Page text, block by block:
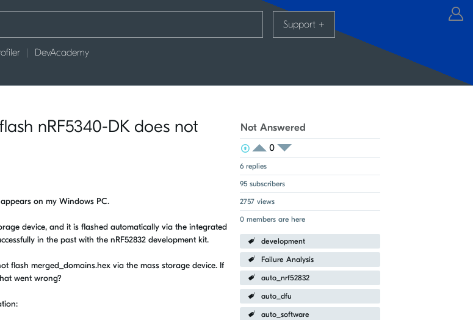
DevAcademy
Support +
Not Answered
View Voters
Login to vote on this thread
0
Login to vote on this thread
6 replies
95 subscribers
2757 views
0 members are here
development
Failure Analysis
auto_nrf52832
auto_dfu
auto_software
nRF5340-DK does not
on my Windows PC.
device, and it is flashed automatically via the integrated
in the past with the nRF52832 development kit.
flash merged_domains.hex via the mass storage device. If
went wrong?